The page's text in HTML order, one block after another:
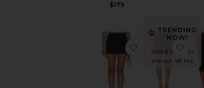
$179
favorite Keira
TRENDING
NOW!
Sold 8 times in
the last 48 hrs